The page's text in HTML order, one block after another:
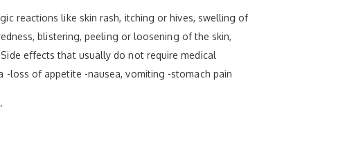
reactions like skin rash, itching or hives, swelling of
blistering, peeling or loosening of the skin,
effects that usually do not require medical
loss of appetite -nausea, vomiting -stomach pain